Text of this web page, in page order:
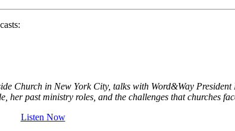
Church in New York City, talks with Word&Way
her past ministry roles, and the challenges that churches
Listen Now